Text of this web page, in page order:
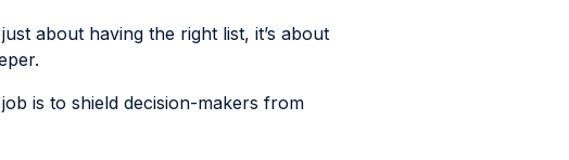
about having the right list, it’s about
is to shield decision-makers from